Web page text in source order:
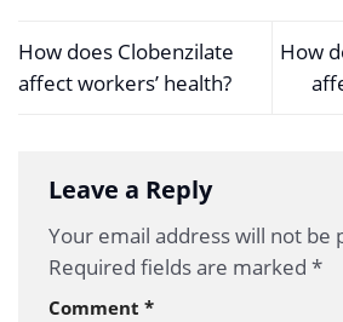
How does Clobenzilate
affect workers’ health?
How
Leave a Reply
Your email address will not be
Required fields are marked *
Comment *